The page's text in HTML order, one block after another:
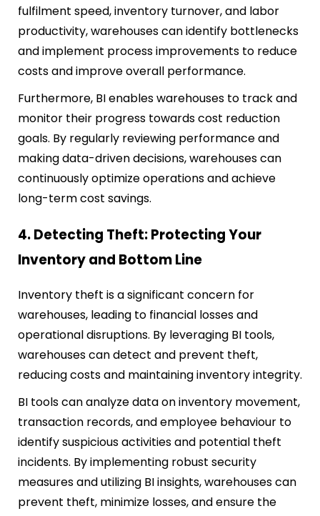
fulfilment speed, inventory turnover, and labor
productivity, warehouses can identify bottlenecks
and implement process improvements to reduce
costs and improve overall performance.
Furthermore, BI enables warehouses to track and
monitor their progress towards cost reduction
goals. By regularly reviewing performance and
making data-driven decisions, warehouses can
continuously optimize operations and achieve
long-term cost savings.
4. Detecting Theft: Protecting Your
Inventory and Bottom Line
Inventory theft is a significant concern for
warehouses, leading to financial losses and
operational disruptions. By leveraging BI tools,
warehouses can detect and prevent theft,
reducing costs and maintaining inventory integrity.
BI tools can analyze data on inventory movement,
transaction records, and employee behaviour to
identify suspicious activities and potential theft
incidents. By implementing robust security
measures and utilizing BI insights, warehouses can
prevent theft, minimize losses, and ensure the